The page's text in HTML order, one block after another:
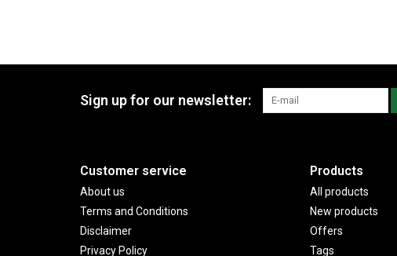
Sign up for our newsletter:
Customer service
About us
Terms and Conditions
Disclaimer
Privacy Policy
Products
All products
New products
Offers
Tags